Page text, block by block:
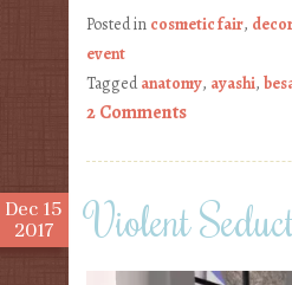
Posted in cosmetic fair,
event
Taggedanatomy, ayashi,
2 Comments
Dec 15
2017
Violent